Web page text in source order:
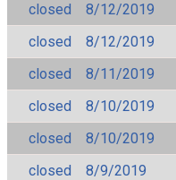
closed
8/12/2019
closed
8/12/2019
closed
8/11/2019
closed
8/10/2019
closed
8/10/2019
closed
8/9/2019